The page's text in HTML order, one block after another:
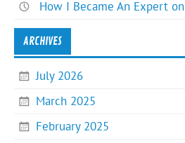
How I Became An Expert on
ARCHIVES
July 2026
March 2025
February 2025